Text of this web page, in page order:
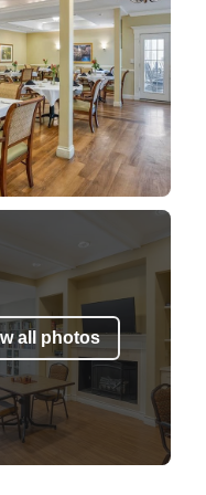
all photos